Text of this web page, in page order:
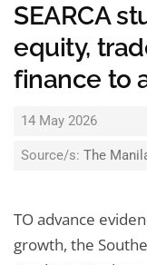
SEARCA
equity,
finance to
14 May 2026
Source/s: The
TO advance
growth, the